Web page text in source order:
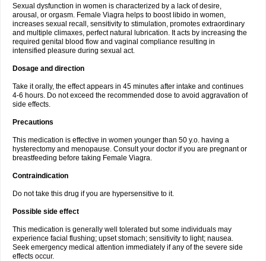
Sexual dysfunction in women is characterized by a lack of desire,
arousal, or orgasm. Female Viagra helps to boost libido in women,
increases sexual recall, sensitivity to stimulation, promotes extraordinary
and multiple climaxes, perfect natural lubrication. It acts by increasing the
required genital blood flow and vaginal compliance resulting in
intensified pleasure during sexual act.
Dosage and direction
Take it orally, the effect appears in 45 minutes after intake and continues
4-6 hours. Do not exceed the recommended dose to avoid aggravation of
side effects.
Precautions
This medication is effective in women younger than 50 y.o. having a
hysterectomy and menopause. Consult your doctor if you are pregnant or
breastfeeding before taking Female Viagra.
Contraindication
Do not take this drug if you are hypersensitive to it.
Possible side effect
This medication is generally well tolerated but some individuals may
experience facial flushing; upset stomach; sensitivity to light; nausea.
Seek emergency medical attention immediately if any of the severe side
effects occur.